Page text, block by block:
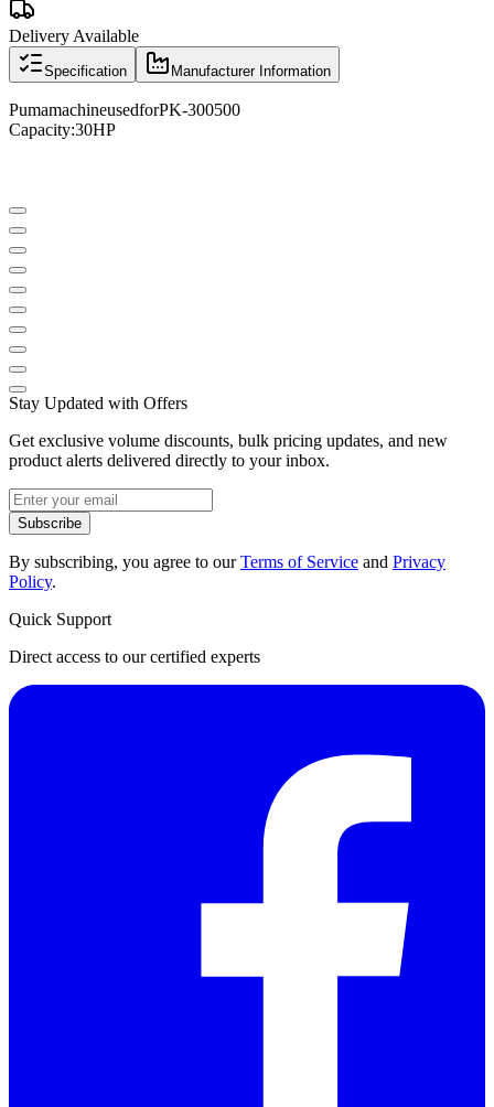
Delivery Available
Specification Manufacturer Information
PumamachineusedforPK-300500
Capacity:30HP
Stay Updated with Offers
Get exclusive volume discounts, bulk pricing updates, and new
product alerts delivered directly to your inbox.
Subscribe
By subscribing, you agree to ourTerms of Service and Privacy
Policy.
Quick Support
Direct access to our certified experts